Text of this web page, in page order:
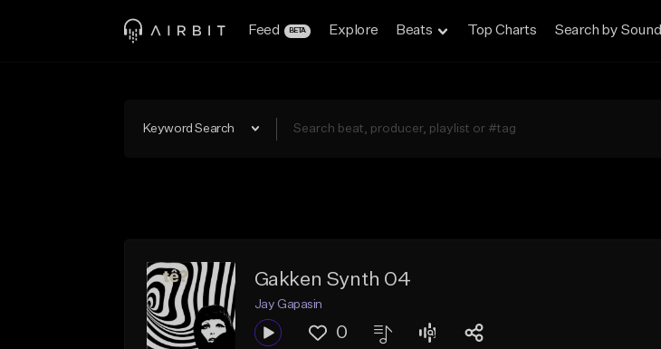
Feed BETA Explore Beats Top Charts Search by Sound
Keyword Search
Gakken Synth 04
Jay Gapasin
0